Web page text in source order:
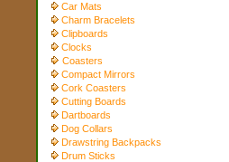
Car Mats
Charm Bracelets
Clipboards
Clocks
Coasters
Compact Mirrors
Cork Coasters
Cutting Boards
Dartboards
Dog Collars
Drawstring Backpacks
Drum Sticks